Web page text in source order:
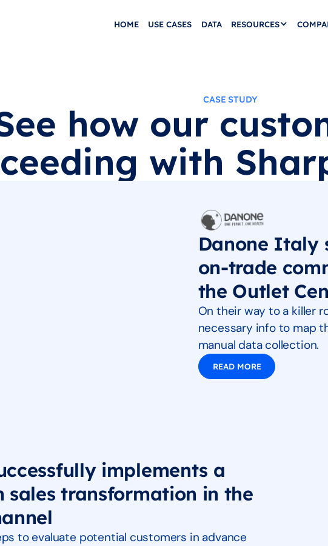
HOME USE CASES DATA RESOURCES
CASE STUDY
how our
with
Danone Italy
on-trade
the Outlet
On their way to a killer
necessary info to map
manual data collection.
READ MORE
implements a
sales transformation in the
to evaluate potential customers in advance